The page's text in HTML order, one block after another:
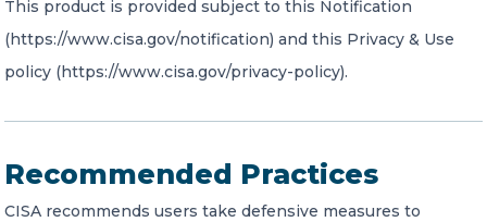
This product is provided subject to this Notification
(https://www.cisa.gov/notification) and this Privacy & Use
policy (https://www.cisa.gov/privacy-policy).
Recommended Practices
CISA recommends users take defensive measures to